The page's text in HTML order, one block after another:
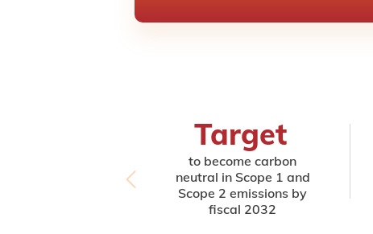
Target
to become carbon
neutral in Scope 1 and
Scope 2 emissions by
fiscal 2032